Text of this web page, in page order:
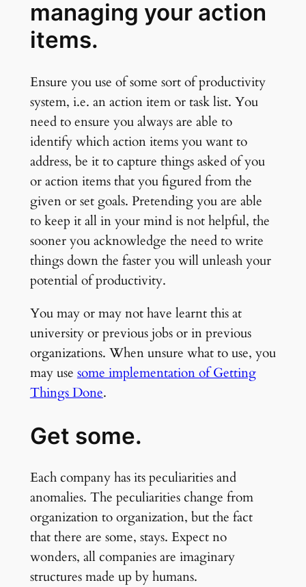
managing your action
items.
Ensure you use of some sort of productivity
system, i.e. an action item or task list. You
need to ensure you always are able to
identify which action items you want to
address, be it to capture things asked of you
or action items that you figured from the
given or set goals. Pretending you are able
to keep it all in your mind is not helpful, the
sooner you acknowledge the need to write
things down the faster you will unleash your
potential of productivity.
You may or may not have learnt this at
university or previous jobs or in previous
organizations. When unsure what to use, you
may use some implementation of Getting
Things Done.
Get some.
Each company has its peculiarities and
anomalies. The peculiarities change from
organization to organization, but the fact
that there are some, stays. Expect no
wonders, all companies are imaginary
structures made up by humans.